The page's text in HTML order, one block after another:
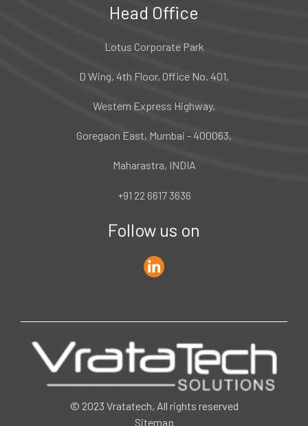
Head Office
Lotus Corporate Park
D Wing, 4th Floor, Office No. 401,
Western Express Highway,
Goregaon East, Mumbai - 400063,
Maharastra, INDIA
+91 22 6617 3636
Follow us on
© 2023 Vratatech, All rights reserved
Sitemap